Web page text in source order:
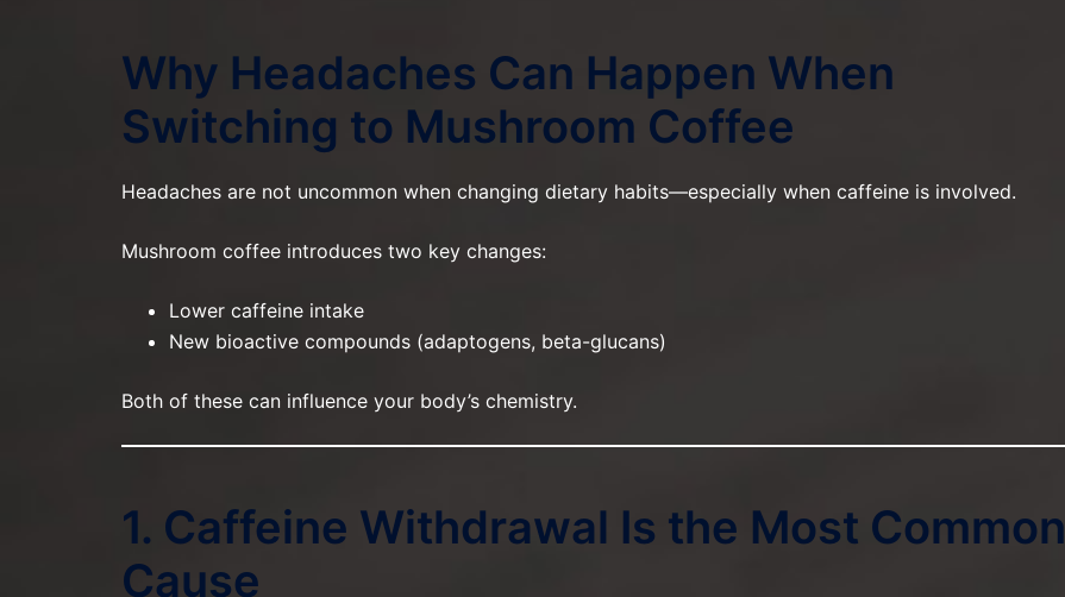
Why Headaches Can Happen When
Switching to Mushroom Coffee
Headaches are not uncommon when changing dietary habits—especially when caffeine is involved.
Mushroom coffee introduces two key changes:
Lower caffeine intake
New bioactive compounds (adaptogens, beta-glucans)
Both of these can influence your body’s chemistry.
1. Caffeine Withdrawal Is the Most Common
Cause